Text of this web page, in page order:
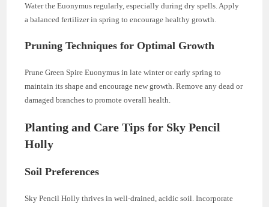
Water the Euonymus regularly, especially during dry spells. Apply
a balanced fertilizer in spring to encourage healthy growth.
Pruning Techniques for Optimal Growth
Prune Green Spire Euonymus in late winter or early spring to
maintain its shape and encourage new growth. Remove any dead or
damaged branches to promote overall health.
Planting and Care Tips for Sky Pencil
Holly
Soil Preferences
Sky Pencil Holly thrives in well-drained, acidic soil. Incorporate